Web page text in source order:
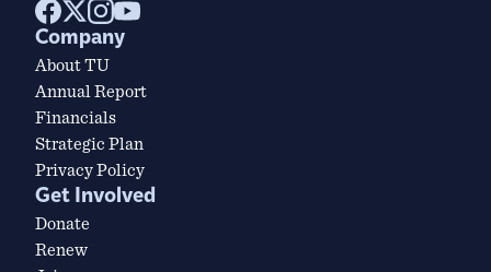
Company
About TU
Annual Report
Financials
Strategic Plan
Privacy Policy
Get Involved
Donate
Renew